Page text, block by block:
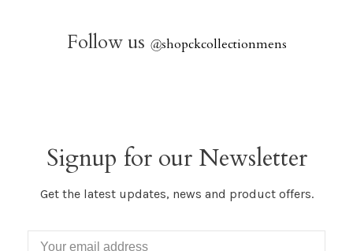
Follow us @shopckcollectionmens
Signup for our Newsletter
Get the latest updates, news and product offers.